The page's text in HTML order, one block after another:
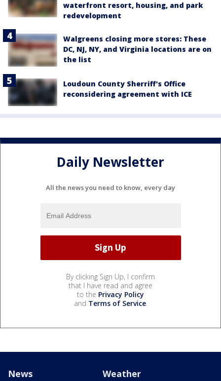
waterfront resort, housing, and park
redevelopment
Walgreens closing more stores: These
DC, NJ, NY, and Virginia locations are on
the list
Loudoun County Sherriff's Office
reconsidering agreement with ICE
Daily Newsletter
All the news you need to know, every day
By clicking Sign Up, I confirm
that I have read and agree
to the Privacy Policy
and Terms of Service.
News Weather